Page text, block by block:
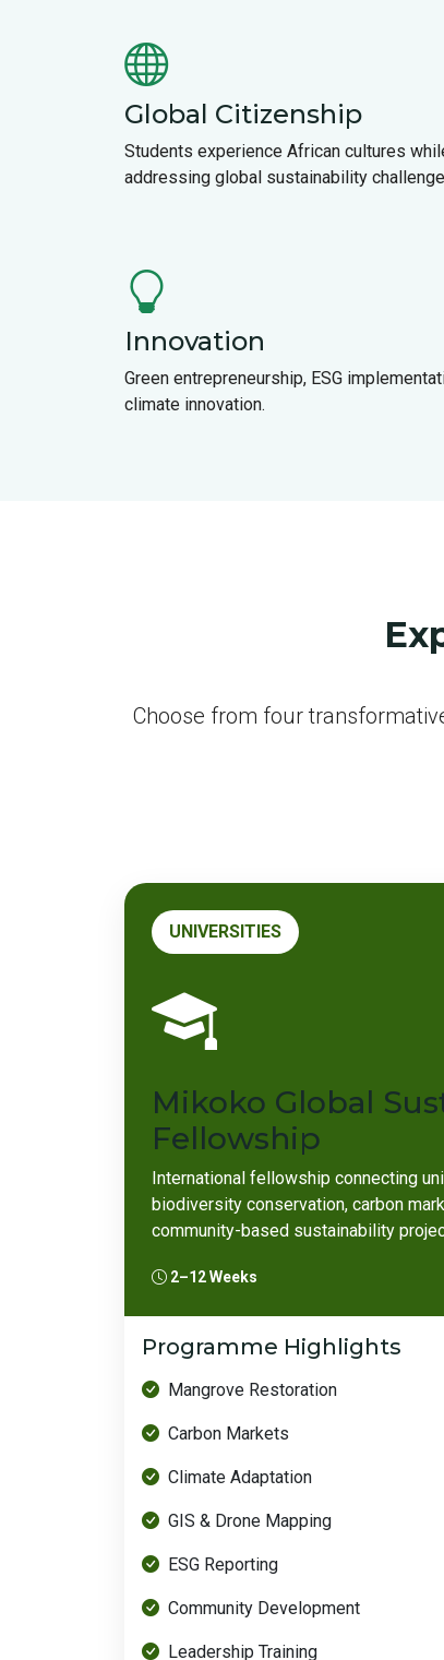
Global Citizenship
Students experience African cultures
addressing global sustainability
Innovation
Green entrepreneurship, ESG
climate innovation.
Choose from four
UNIVERSITIES
Mikoko Global
Fellowship
International fellowship connecting
biodiversity conservation, carbon
community-based sustainability
2–12 Weeks
Programme Highlights
Mangrove Restoration
Carbon Markets
Climate Adaptation
GIS & Drone Mapping
ESG Reporting
Community Development
Leadership Training